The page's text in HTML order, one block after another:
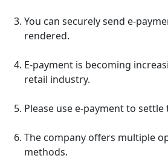
You can securely send e-
rendered.
E-payment is becoming
retail industry.
Please use e-payment to
The company offers multiple
methods.